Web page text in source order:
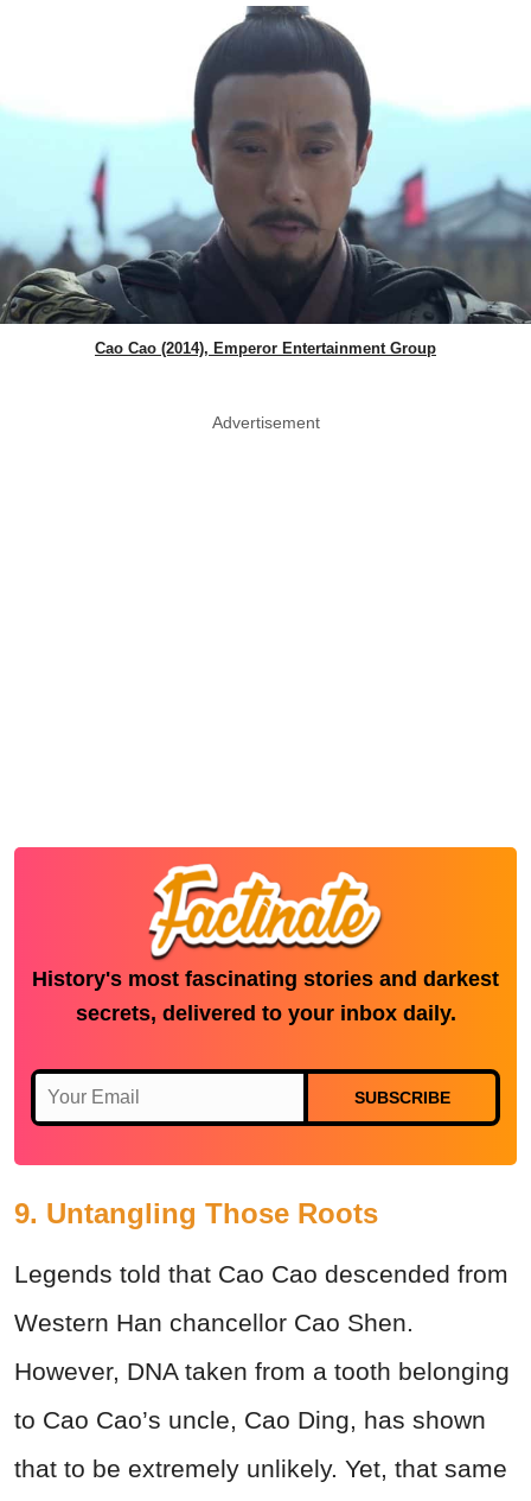
Cao Cao (2014), Emperor Entertainment Group
Advertisement
History's most fascinating stories and darkest
secrets, delivered to your inbox daily.
SUBSCRIBE
9. Untangling Those Roots
Legends told that Cao Cao descended from
Western Han chancellor Cao Shen.
However, DNA taken from a tooth belonging
to Cao Cao’s uncle, Cao Ding, has shown
that to be extremely unlikely. Yet, that same